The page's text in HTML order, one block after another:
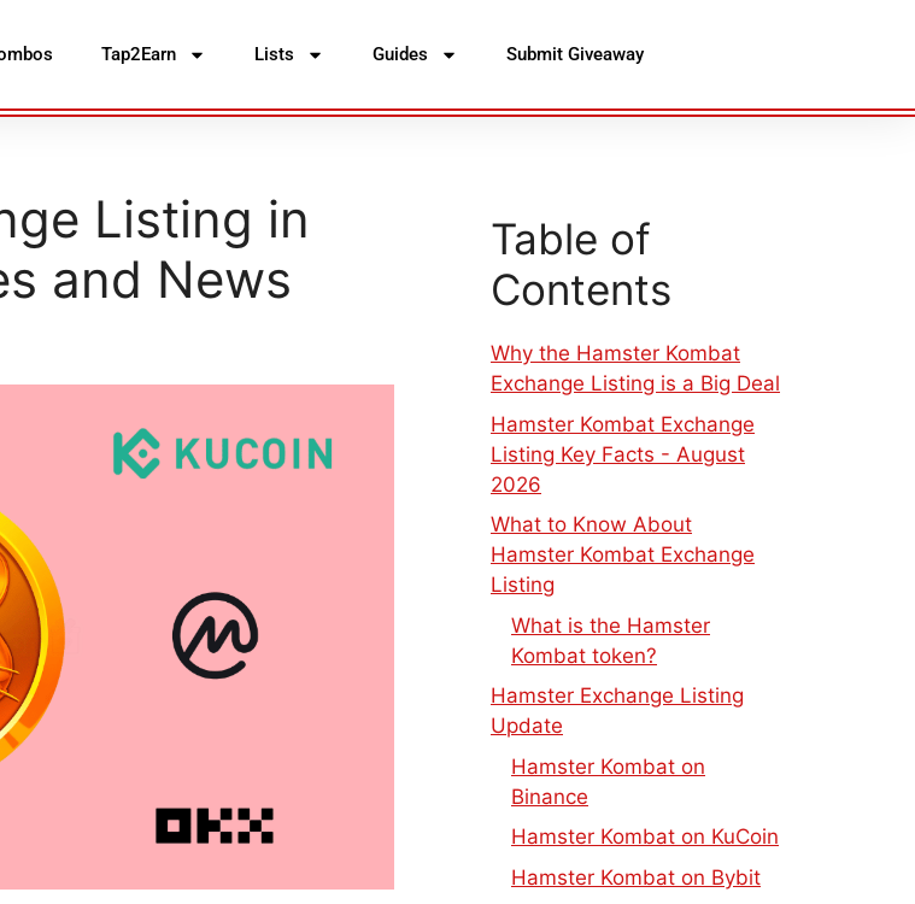
Tap2Earn Lists Guides Submit Giveaway
Listing in
and News
Table of
Contents
Why the Hamster Kombat
Exchange Listing is a Big Deal
Hamster Kombat Exchange
Listing Key Facts - August
2026
What to Know About
Hamster Kombat Exchange
Listing
What is the Hamster
Kombat token?
Hamster Exchange Listing
Update
Hamster Kombat on
Binance
Hamster Kombat on KuCoin
Hamster Kombat on Bybit